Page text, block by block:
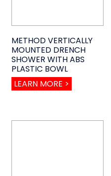
METHOD VERTICALLY
MOUNTED DRENCH
SHOWER WITH ABS
PLASTIC BOWL
LEARN MORE >